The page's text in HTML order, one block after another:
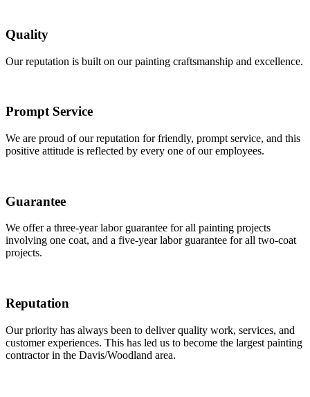
Quality
Our reputation is built on our painting craftsmanship and excellence.
Prompt Service
We are proud of our reputation for friendly, prompt service, and this
positive attitude is reflected by every one of our employees.
Guarantee
We offer a three-year labor guarantee for all painting projects
involving one coat, and a five-year labor guarantee for all two-coat
projects.
Reputation
Our priority has always been to deliver quality work, services, and
customer experiences. This has led us to become the largest painting
contractor in the Davis/Woodland area.